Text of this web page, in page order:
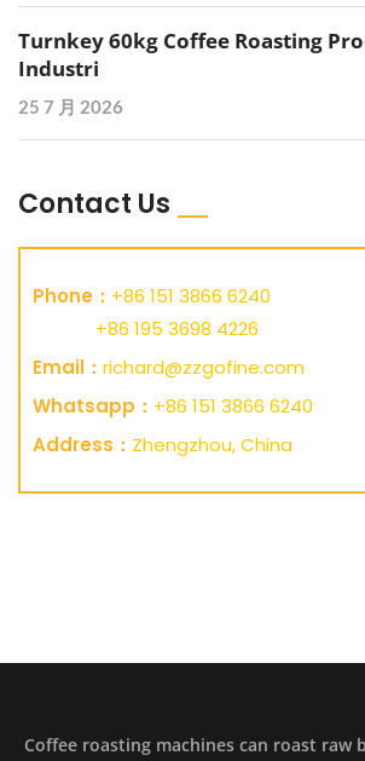
Turnkey 60kg Coffee Roasting
Industri
25 7 月 2026
Contact Us
Phone： +86 151 3866 6240
+86 195 3698 4226
Email： richard@zzgofine.com
Whatsapp： +86 151 3866 6240
Address： Zhengzhou, China
Coffee roasting machines can roast raw